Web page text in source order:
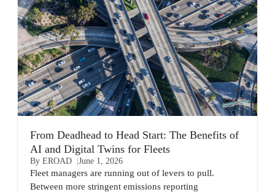
From Deadhead to Head Start: The Benefits of
AI and Digital Twins for Fleets
By EROAD June 1, 2026
Fleet managers are running out of levers to pull.
Between more stringent emissions reporting